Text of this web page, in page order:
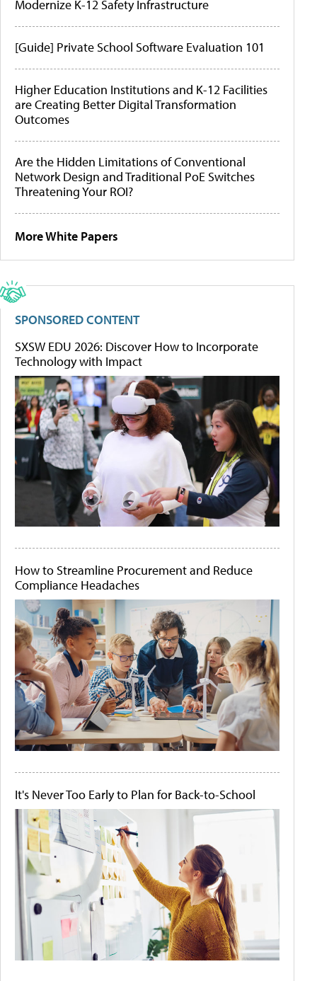
Modernize K-12 Safety Infrastructure
[Guide] Private School Software Evaluation 101
Higher Education Institutions and K-12 Facilities
are Creating Better Digital Transformation
Outcomes
Are the Hidden Limitations of Conventional
Network Design and Traditional PoE Switches
Threatening Your ROI?
More White Papers
SPONSORED CONTENT
SXSW EDU 2026: Discover How to Incorporate
Technology with Impact
How to Streamline Procurement and Reduce
Compliance Headaches
It's Never Too Early to Plan for Back-to-School